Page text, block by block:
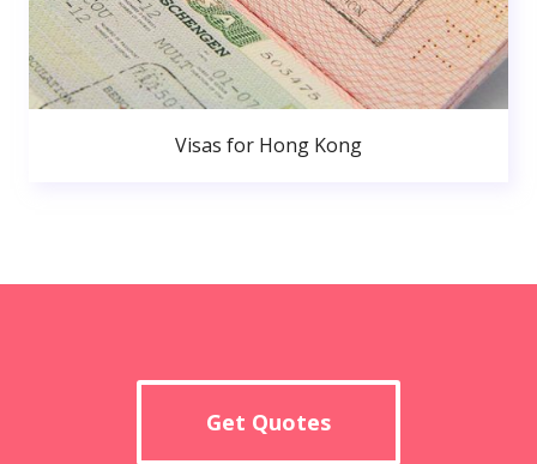
Visas for Hong Kong
Get Quotes